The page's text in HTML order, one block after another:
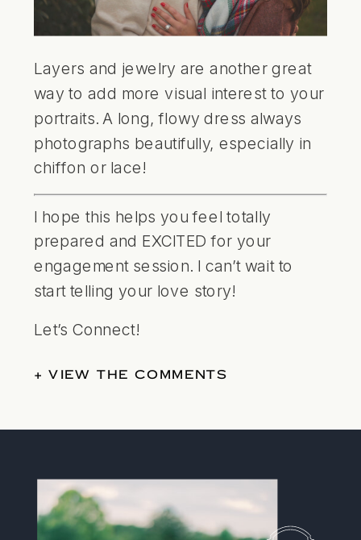
Layers and jewelry are another great
way to add more visual interest to your
portraits. A long, flowy dress always
photographs beautifully, especially in
chiffon or lace!
I hope this helps you feel totally
prepared and EXCITED for your
engagement session. I can’t wait to
start telling your love story!
Let’s Connect!
+ VIEW THE COMMENTS